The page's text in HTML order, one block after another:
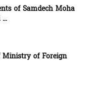
of Samdech Moha
Ministry of Foreign